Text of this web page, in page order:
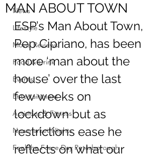
News
Lifestyle
Movie Reviews
Food & Drink
Events
Entertainment
Activities & Fitness
Newmarket Nights
Feel the Force Day Peterborough
MAN ABOUT TOWN
ESP’s Man About Town,
Pep Cipriano, has been
more ‘man about the
house’ over the last
few weeks on
lockdown but as
restrictions ease he
reflects on what our